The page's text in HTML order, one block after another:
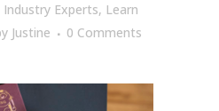
Industry Experts, Learn
Justine
0 Comments